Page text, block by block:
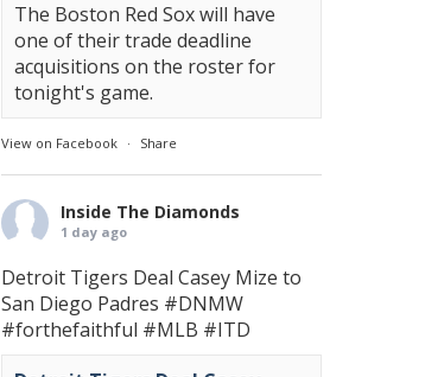
The Boston Red Sox will have
one of their trade deadline
acquisitions on the roster for
tonight's game.
View on Facebook · Share
Inside The Diamonds
1 day ago
Detroit Tigers Deal Casey Mize to
San Diego Padres #DNMW
#forthefaithful #MLB #ITD